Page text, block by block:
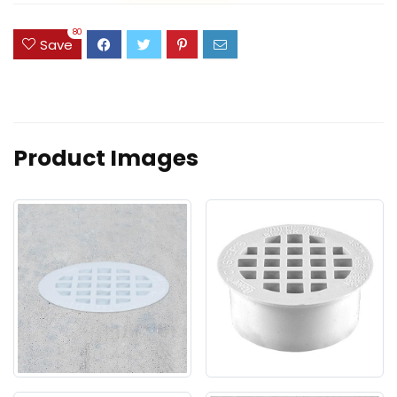
Save
80
Product Images